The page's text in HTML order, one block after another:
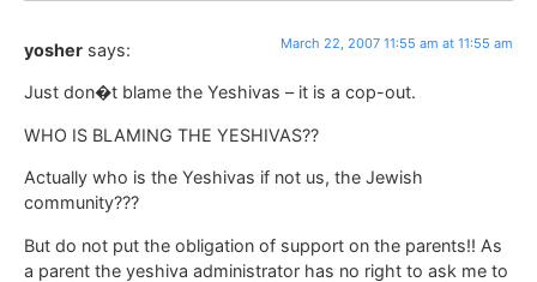
yosher says: March 22, 2007 11:55 am at 11:55 am
Just don�t blame the Yeshivas – it is a cop-out.
WHO IS BLAMING THE YESHIVAS??
Actually who is the Yeshivas if not us, the Jewish
community???
But do not put the obligation of support on the parents!! As
a parent the yeshiva administrator has no right to ask me to